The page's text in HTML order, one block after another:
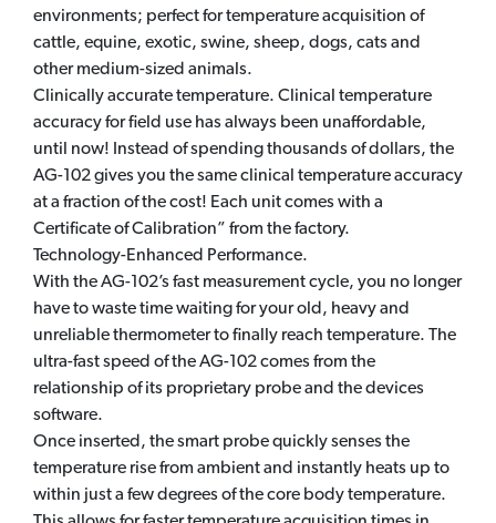
environments; perfect for temperature acquisition of
cattle, equine, exotic, swine, sheep, dogs, cats and
other medium-sized animals.
Clinically accurate temperature. Clinical temperature
accuracy for field use has always been unaffordable,
until now! Instead of spending thousands of dollars, the
AG-102 gives you the same clinical temperature accuracy
at a fraction of the cost! Each unit comes with a
Certificate of Calibration” from the factory.
Technology-Enhanced Performance.
With the AG-102’s fast measurement cycle, you no longer
have to waste time waiting for your old, heavy and
unreliable thermometer to finally reach temperature. The
ultra-fast speed of the AG-102 comes from the
relationship of its proprietary probe and the devices
software.
Once inserted, the smart probe quickly senses the
temperature rise from ambient and instantly heats up to
within just a few degrees of the core body temperature.